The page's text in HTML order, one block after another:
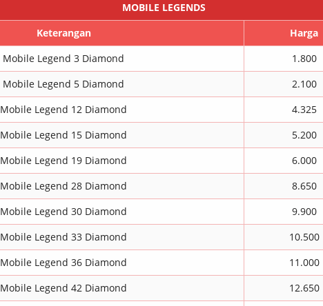
MOBILE LEGENDS
Keterangan Harga
Mobile Legend 3 Diamond 1.800
Mobile Legend 5 Diamond 2.100
Mobile Legend 12 Diamond 4.325
Mobile Legend 15 Diamond 5.200
Mobile Legend 19 Diamond 6.000
Mobile Legend 28 Diamond 8.650
Mobile Legend 30 Diamond 9.900
Mobile Legend 33 Diamond 10.500
Mobile Legend 36 Diamond 11.000
Mobile Legend 42 Diamond 12.650